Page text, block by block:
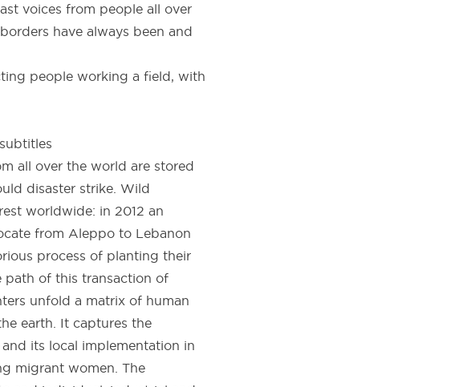
voices from people all over
have always been and
all over the world are stored
disaster strike. Wild
worldwide: in 2012 an
from Aleppo to Lebanon
process of planting their
path of this transaction of
unfold a matrix of human
earth. It captures the
its local implementation in
migrant women. The